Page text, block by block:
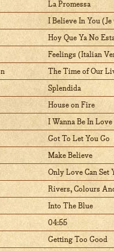
La Promessa
I Believe In You
Hoy Que Ya No
Feelings (Italian
The Time of Our
Splendida
House on Fire
I Wanna Be In Love
Got To Let You Go
Make Believe
Only Love Can Set
Rivers, Colours
Into The Blue
04:55
Getting Too Good